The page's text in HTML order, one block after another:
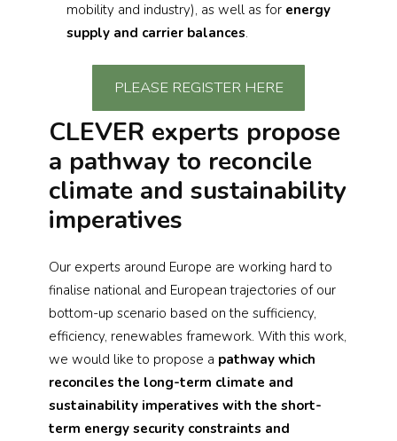
mobility and industry), as well as for energy
supply and carrier balances.
PLEASE REGISTER HERE
CLEVER experts propose
a pathway to reconcile
climate and sustainability
imperatives
Our experts around Europe are working hard to
finalise national and European trajectories of our
bottom-up scenario based on the sufficiency,
efficiency, renewables framework. With this work,
we would like to propose a pathway which
reconciles the long-term climate and
sustainability imperatives with the short-
term energy security constraints and